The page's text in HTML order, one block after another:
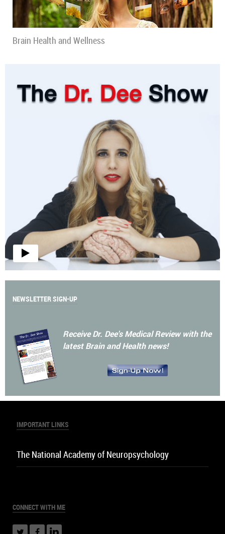
Brain Health and Wellness
NEWSLETTER SIGN-UP
Receive Dr. Dee's Medical Review with the
latest Brain and Health news!
IMPORTANT LINKS
The National Academy of Neuropsychology
CONNECTWITH ME